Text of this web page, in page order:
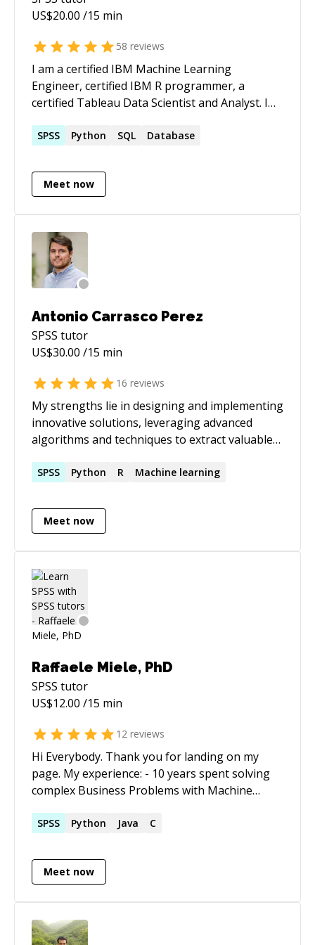
US$20.00 /15 min
58 reviews
I am a certified IBM Machine Learning
Engineer, certified IBM R programmer, a
certified Tableau Data Scientist and Analyst. I
business and marketing data; for creating
problem-solving.
SPSS Python SQL Database
Meet now
Antonio Carrasco Perez
SPSS tutor
US$30.00 /15 min
16 reviews
My strengths lie in designing and implementing
innovative solutions, leveraging advanced
algorithms and techniques to extract valuable
Data Science, Machine Learning, Deep
collaborated with diverse clients, ranging from
startups to large enterprises, across various
empowering businesses with data-driven
strategies
SPSS Python R Machine learning
Meet now
Raffaele Miele, PhD
SPSS tutor
US$12.00 /15 min
12 reviews
Hi Everybody. Thank you for landing on my
page. My experience: - 10 years spent solving
complex Business Problems with Machine
research on Machine Learning and Statistics.
Data Science theory. - Strong knowledge of the
R package - Very good knowledge of the
SPSS Python Java C
Meet now